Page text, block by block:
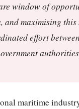
window of
and maximising
effort
maritime